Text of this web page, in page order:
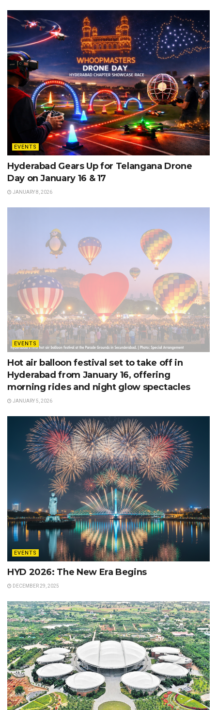
EVENTS
Hyderabad Gears Up for Telangana Drone
Day on January 16 & 17
JANUARY 8, 2026
EVENTS
Hot air balloon festival set to take off in
Hyderabad from January 16, offering
morning rides and night glow spectacles
JANUARY 5, 2026
EVENTS
HYD 2026: The New Era Begins
DECEMBER 29, 2025